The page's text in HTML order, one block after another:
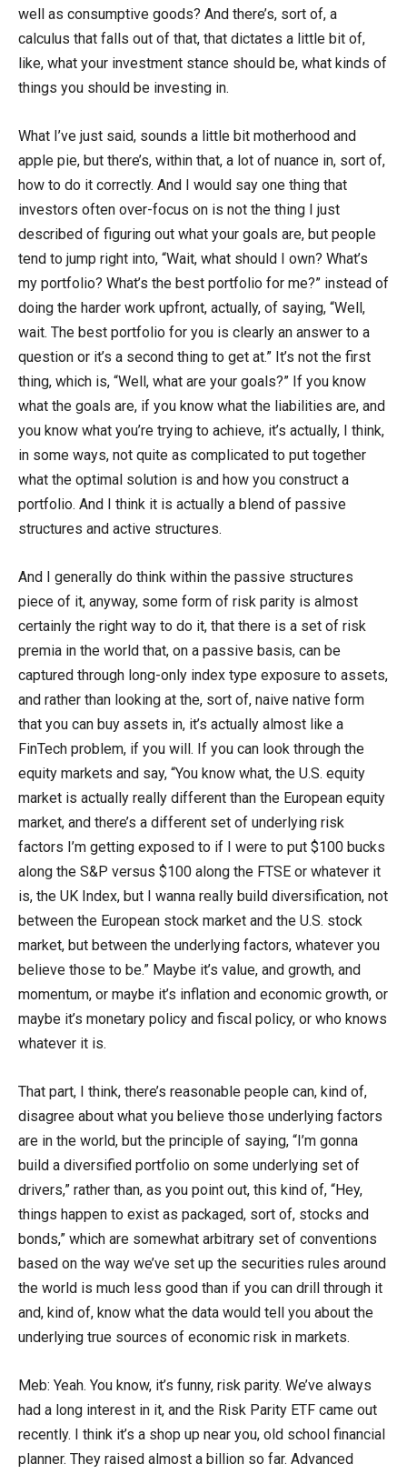
well as consumptive goods? And there’s, sort of, a
calculus that falls out of that, that dictates a little bit of,
like, what your investment stance should be, what kinds of
things you should be investing in.
What I’ve just said, sounds a little bit motherhood and
apple pie, but there’s, within that, a lot of nuance in, sort of,
how to do it correctly. And I would say one thing that
investors often over-focus on is not the thing I just
described of figuring out what your goals are, but people
tend to jump right into, “Wait, what should I own? What’s
my portfolio? What’s the best portfolio for me?” instead of
doing the harder work upfront, actually, of saying, “Well,
wait. The best portfolio for you is clearly an answer to a
question or it’s a second thing to get at.” It’s not the first
thing, which is, “Well, what are your goals?” If you know
what the goals are, if you know what the liabilities are, and
you know what you’re trying to achieve, it’s actually, I think,
in some ways, not quite as complicated to put together
what the optimal solution is and how you construct a
portfolio. And I think it is actually a blend of passive
structures and active structures.
And I generally do think within the passive structures
piece of it, anyway, some form of risk parity is almost
certainly the right way to do it, that there is a set of risk
premia in the world that, on a passive basis, can be
captured through long-only index type exposure to assets,
and rather than looking at the, sort of, naive native form
that you can buy assets in, it’s actually almost like a
FinTech problem, if you will. If you can look through the
equity markets and say, “You know what, the U.S. equity
market is actually really different than the European equity
market, and there’s a different set of underlying risk
factors I’m getting exposed to if I were to put $100 bucks
along the S&P versus $100 along the FTSE or whatever it
is, the UK Index, but I wanna really build diversification, not
between the European stock market and the U.S. stock
market, but between the underlying factors, whatever you
believe those to be.” Maybe it’s value, and growth, and
momentum, or maybe it’s inflation and economic growth, or
maybe it’s monetary policy and fiscal policy, or who knows
whatever it is.
That part, I think, there’s reasonable people can, kind of,
disagree about what you believe those underlying factors
are in the world, but the principle of saying, “I’m gonna
build a diversified portfolio on some underlying set of
drivers,” rather than, as you point out, this kind of, “Hey,
things happen to exist as packaged, sort of, stocks and
bonds,” which are somewhat arbitrary set of conventions
based on the way we’ve set up the securities rules around
the world is much less good than if you can drill through it
and, kind of, know what the data would tell you about the
underlying true sources of economic risk in markets.
Meb: Yeah. You know, it’s funny, risk parity. We’ve always
had a long interest in it, and the Risk Parity ETF came out
recently. I think it’s a shop up near you, old school financial
planner. They raised almost a billion so far. Advanced